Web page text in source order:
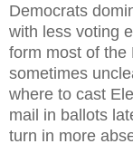
Democrats
with less voting
form most of the
sometimes
where to cast
mail in ballots
turn in more